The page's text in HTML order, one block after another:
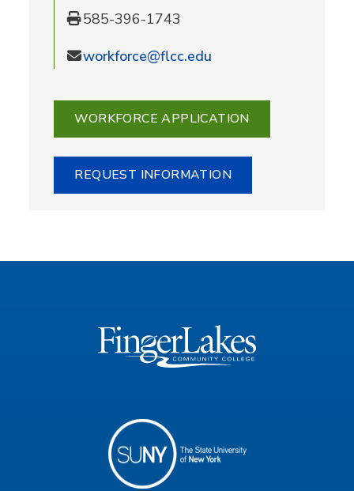
585-396-1743
workforce@flcc.edu
WORKFORCE APPLICATION
REQUEST INFORMATION